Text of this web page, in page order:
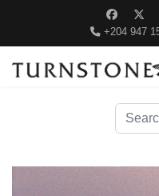
+204 947
Search